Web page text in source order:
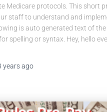
Medicare protocols. This short
staff to understand and
is auto generated text of
spelling or syntax. Hey, hello
yearsago